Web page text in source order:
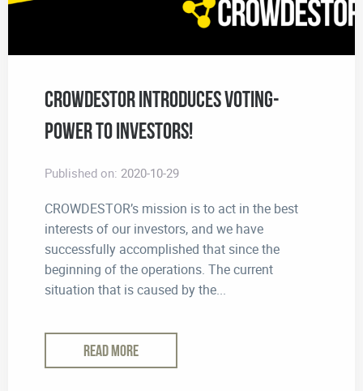
CROWDESTOR Introduces Voting-
Power to Investors!
Published on: 2020-10-29
CROWDESTOR’s mission is to act in the best
interests of our investors, and we have
successfully accomplished that since the
beginning of the operations. The current
situation that is caused by the...
READ MORE